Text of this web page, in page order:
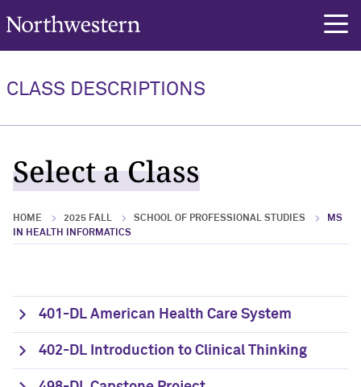
Northwestern University
CLASS DESCRIPTIONS
Select a Class
HOME 2025 FALL SCHOOL OF PROFESSIONAL STUDIES
MS
IN HEALTH INFORMATICS
401-DL American Health Care System
402-DL Introduction to Clinical Thinking